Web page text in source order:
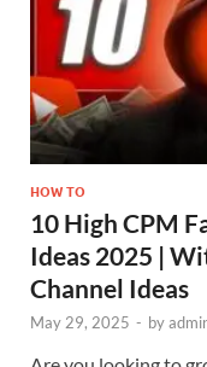
HOW TO
10 High CPM
Ideas 2025 |
Channel Ideas
May 29, 2025 - by